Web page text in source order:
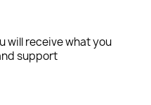
will receive what you
support